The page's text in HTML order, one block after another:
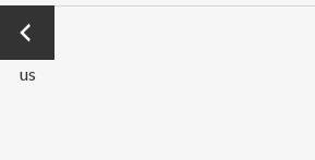
←
Previo
us